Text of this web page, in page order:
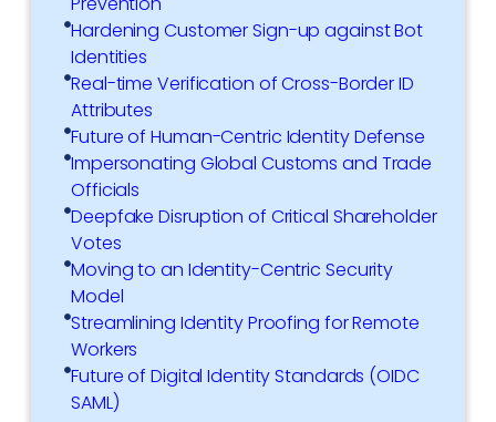
Hardening Customer Sign-up against Bot
Identities
Real-time Verification of Cross-Border ID
Attributes
Future of Human-Centric Identity Defense
Impersonating Global Customs and Trade
Officials
Deepfake Disruption of Critical Shareholder
Votes
Moving to an Identity-Centric Security
Model
Streamlining Identity Proofing for Remote
Workers
Future of Digital Identity Standards (OIDC
SAML)